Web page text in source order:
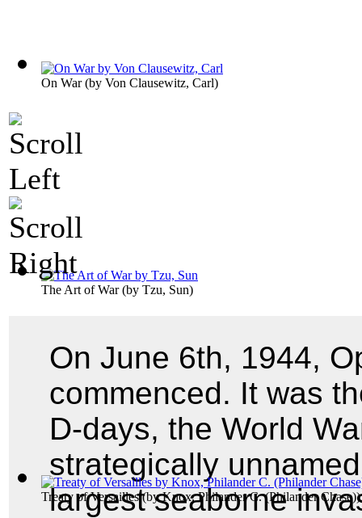
On War(by Von Clausewitz, Carl)
The Art of War(by Tzu, Sun)
Treaty of Versailles(byKnox, Philander C. (Philander Chase))
On June 6th, 1944,
commenced. It was
D-days, the World
strategically
largest seaborne